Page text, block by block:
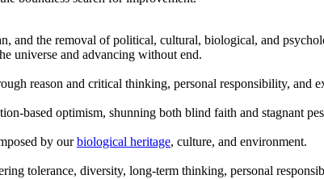
and the removal of political, cultural, biological, and
universe and advancing without end.
reason and critical thinking, personal responsibility, and
based optimism, shunning both blind faith and stagnant
by ourbiological heritage, culture, and environment.
tolerance, diversity, long-term thinking, personal